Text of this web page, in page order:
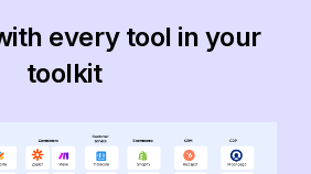
every tool in your
toolkit